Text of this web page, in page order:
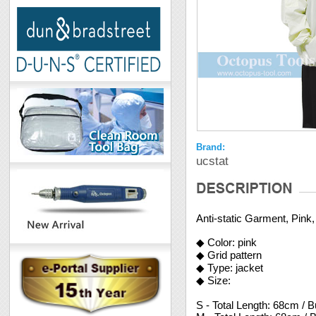
Brand:
ucstat
Anti-static Garment,
◆ Color: pink
◆ Grid pattern
◆ Type: jacket
◆ Size:
S - Total Length: 68cm /